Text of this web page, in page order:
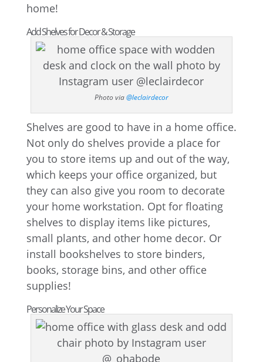
home!
Add Shelves for Decor & Storage
Photo via@leclairdecor
Shelves are good to have in a home office.
Not only do shelves provide a place for
you to store items up and out of the way,
which keeps your office organized, but
they can also give you room to decorate
your home workstation. Opt for floating
shelves to display items like pictures,
small plants, and other home decor. Or
install bookshelves to store binders,
books, storage bins, and other office
supplies!
Personalize Your Space